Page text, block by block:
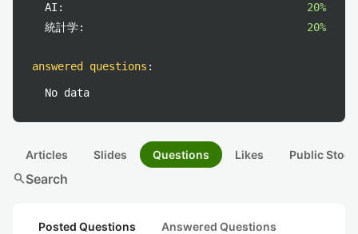
AI:
20%
統計学:
20%
answered questions :
No data
Articles Slides Questions Likes Public
searchSearch
Posted Questions Answered Questions